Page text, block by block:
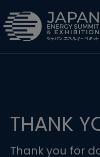
THANK
Thank you for